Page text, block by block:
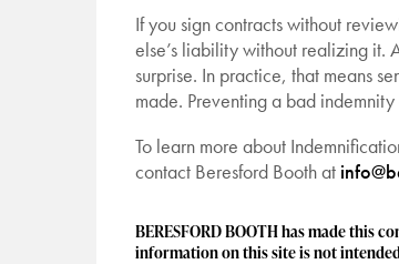
If you sign contracts without
else’s liability without realizing it.
surprise. In practice, that means
made. Preventing a bad
To learn more about
contact Beresford Booth at
BERESFORD BOOTH has made this
information on this site is not